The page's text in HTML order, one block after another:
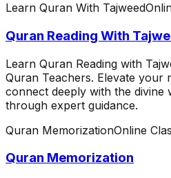
Learn Quran With Tajweed
Quran Reading With
Learn Quran Reading with
Quran Teachers. Elevate your
connect deeply with the divine
through expert guidance.
Quran MemorizationOnline
Quran Memorization